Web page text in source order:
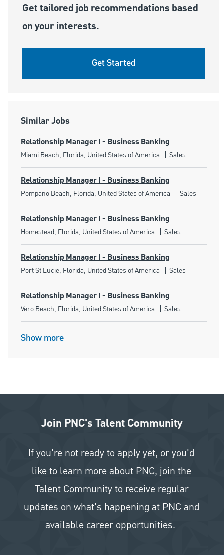
Get tailored job recommendations based
on your interests.
Get Started
Similar Jobs
Relationship Manager I - Business Banking
Location
Miami Beach, Florida, United States of America Category
Sales
Relationship Manager I - Business Banking
Location
Pompano Beach, Florida, United States of America Category
Sales
Relationship Manager I - Business Banking
Location
Homestead, Florida, United States of America Category
Sales
Relationship Manager I - Business Banking
Location
Port St Lucie, Florida, United States of America Category
Sales
Relationship Manager I - Business Banking
Location
Vero Beach, Florida, United States of America Category
Sales
Show more
Join PNC's Talent Community
If you're not ready to apply yet, or you'd
like to learn more about PNC, join the
Talent Community to receive regular
updates on what's happening at PNC and
available career opportunities.